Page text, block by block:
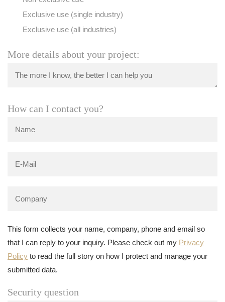
Exclusive use (single industry)
Exclusive use (all industries)
More details about your project:
How can I contact you?
This form collects your name, company, phone and email so
that I can reply to your inquiry. Please check out my Privacy
Policy to read the full story on how I protect and manage your
submitted data.
Security question